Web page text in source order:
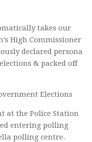
takes our
High Commissioner
declared persona
& packed off
Elections
at the Police Station
entering polling
polling centre.